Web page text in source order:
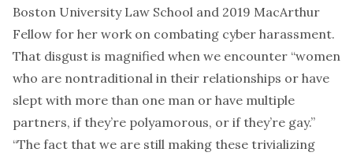
Boston University Law School and 2019 MacArthur
Fellow for her work on combating cyber harassment.
That disgust is magnified when we encounter “women
who are nontraditional in their relationships or have
slept with more than one man or have multiple
partners, if they’re polyamorous, or if they’re gay.”
“The fact that we are still making these trivializing